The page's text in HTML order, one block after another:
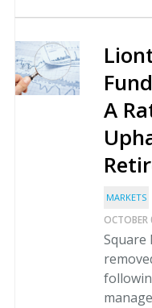
A
MARKETS
Square